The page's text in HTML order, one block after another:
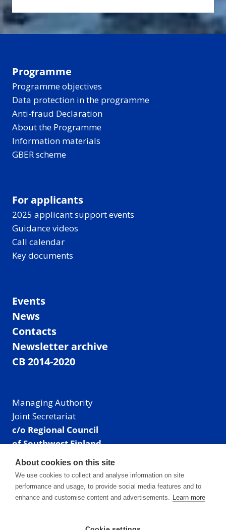
Programme
Programme objectives
Data protection in the programme
Anti-fraud Declaration
About the Programme
Information materials
GBER scheme
For applicants
2025 applicant support events
Guidance videos
Call calendar
Key documents
Events
News
Contacts
Newsletter archive
CB 2014-2020
Managing Authority
Joint Secretariat
c/o Regional Council
of Southwest Finland
Visiting address: Linnankatu 52 B, Turku, Finland
Mailing address:
P.O. Box 273,
20101 Turku, Finland
Phone: +358 40 550 8408
About cookies on this site
We use cookies to collect and analyse information on site
performance and usage, to provide social media features and to
enhance and customise content and advertisements. Learn more